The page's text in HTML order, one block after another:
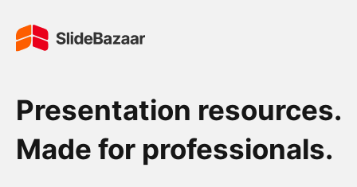
Presentation resources.
Made for professionals.